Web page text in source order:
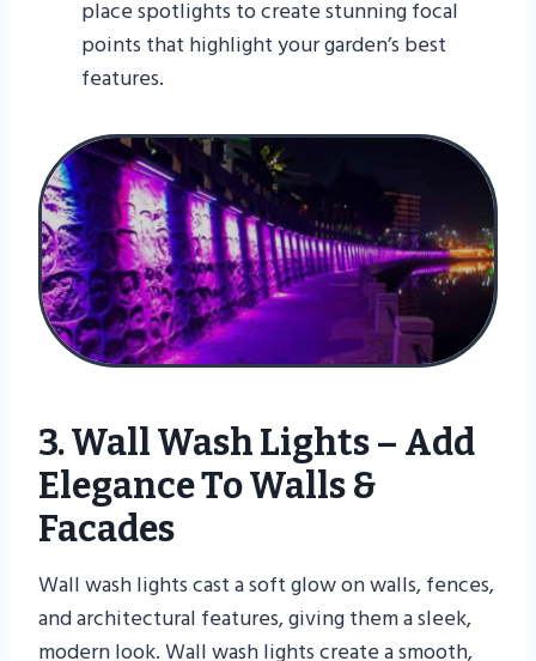
place spotlights to create stunning focal
points that highlight your garden’s best
features.
3. Wall Wash Lights – Add
Elegance To Walls &
Facades
Wall wash lights cast a soft glow on walls, fences,
and architectural features, giving them a sleek,
modern look. Wall wash lights create a smooth,